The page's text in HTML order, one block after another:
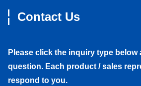
Contact Us
Please click the inquiry type
question. Each product / sales
respond to you.